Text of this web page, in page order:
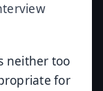
neither too
for